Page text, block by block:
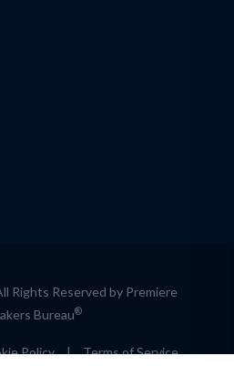
Rights Reserved by Premiere
Bureau®
Policy | Terms of Service